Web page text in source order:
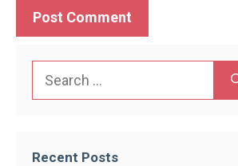
Recent Posts